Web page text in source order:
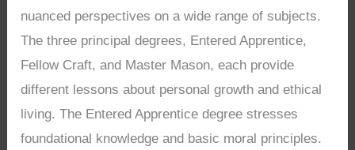
nuanced perspectives on a wide range of subjects.
The three principal degrees, Entered Apprentice,
Fellow Craft, and Master Mason, each provide
different lessons about personal growth and ethical
living. The Entered Apprentice degree stresses
foundational knowledge and basic moral principles.